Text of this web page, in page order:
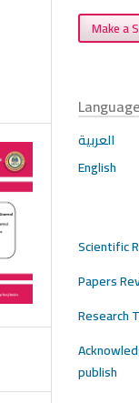
Make a
Language
العربية
English
Scientific
Papers
Research
publish